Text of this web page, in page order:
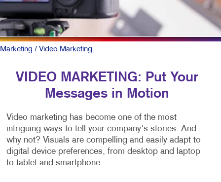
Marketing / Video Marketing
VIDEO MARKETING: Put Your
Messages in Motion
Video marketing has become one of the most
intriguing ways to tell your company's stories. And
why not? Visuals are compelling and easily adapt to
digital device preferences, from desktop and laptop
to tablet and smartphone.